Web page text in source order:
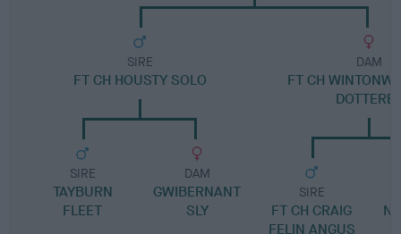
SIRE
FT CH HOUSTY SOLO
SIRE
TAYBURN
FLEET
DAM
GWIBERNANT
SLY
DAM
FT CH
SIRE
FT CH CRAIG
FELIN ANGUS